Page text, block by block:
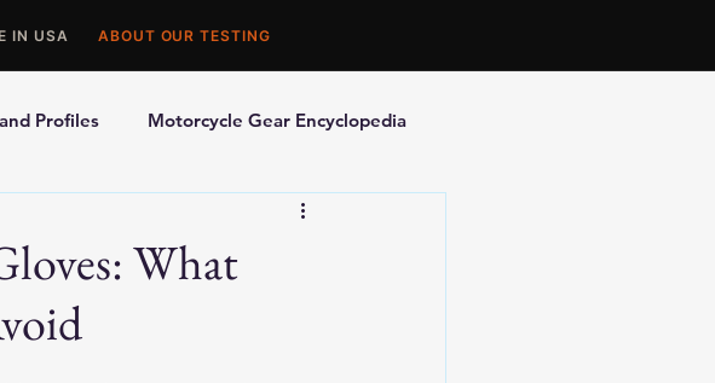
IN USA ABOUT OUR TESTING
Profiles Motorcycle Gear Encyclopedia
Motorcycle Accessories
What